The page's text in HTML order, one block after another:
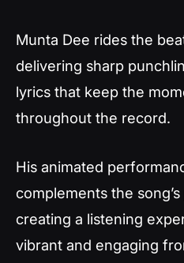
Munta Dee rides the
delivering sharp
lyrics that keep the
throughout the record.
His animated
complements the
creating a listening
vibrant and engaging